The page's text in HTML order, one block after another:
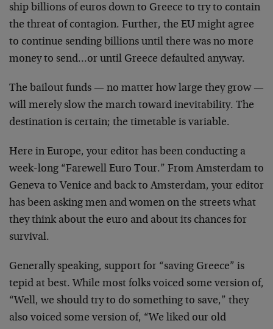
ship billions of euros down to Greece to try to contain
the threat of contagion. Further, the EU might agree
to continue sending billions until there was no more
money to send…or until Greece defaulted anyway.
The bailout funds — no matter how large they grow —
will merely slow the march toward inevitability. The
destination is certain; the timetable is variable.
Here in Europe, your editor has been conducting a
week-long “Farewell Euro Tour.” From Amsterdam to
Geneva to Venice and back to Amsterdam, your editor
has been asking men and women on the streets what
they think about the euro and about its chances for
survival.
Generally speaking, support for “saving Greece” is
tepid at best. While most folks voiced some version of,
“Well, we should try to do something to save,” they
also voiced some version of, “We liked our old